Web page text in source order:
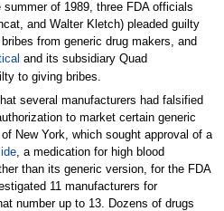
of 1989, three FDA officials
and Walter Kletch) pleaded guilty
from generic drug makers, and
and its subsidiary Quad
to giving bribes.
several manufacturers had falsified
to market certain generic
New York, which sought approval of a
, a medication for high blood
than its generic version, for the FDA
11 manufacturers for
number up to 13. Dozens of drugs